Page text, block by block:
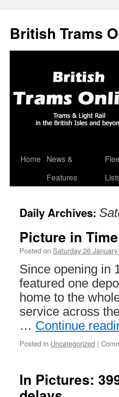
British Trams
Skip
Home
News &
Features
Daily Archives:
Picture in
Posted on Saturday 26
Since opening in
featured one
home to the
service across
… Continue
Posted in Uncategorized |
In Pictures: